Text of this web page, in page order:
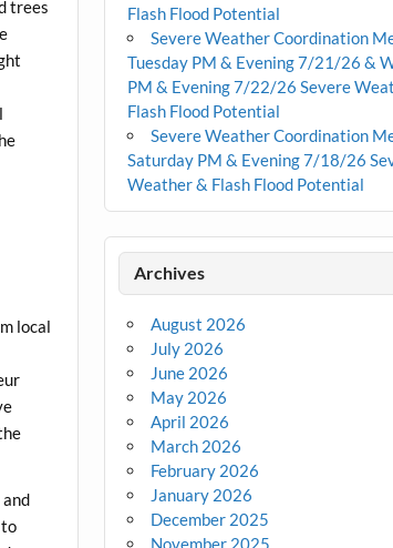
trees
local
Flash Flood Potential
Severe Weather Coordination
Tuesday PM & Evening 7/21/26 &
PM & Evening 7/22/26 Severe
Flash Flood Potential
Severe Weather Coordination
Saturday PM & Evening 7/18/26
Weather & Flash Flood Potential
Archives
August 2026
July 2026
June 2026
May 2026
April 2026
March 2026
February 2026
January 2026
December 2025
November 2025